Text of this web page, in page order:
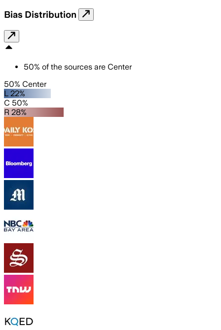
Bias Distribution
50% of the sources are Center
50% Center
L 22%
C 50%
R 28%